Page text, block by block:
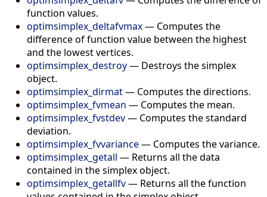
function values.
optimsimplex_deltafvmax— Computes the
difference of function value between the highest
and the lowest vertices.
optimsimplex_destroy— Destroys the simplex
object.
optimsimplex_dirmat— Computes the directions.
optimsimplex_fvmean — Computes the mean.
optimsimplex_fvstdev— Computes the standard
deviation.
optimsimplex_fvvariance— Computes the variance.
optimsimplex_getall — Returns all the data
contained in the simplex object.
optimsimplex_getallfv— Returns all the function